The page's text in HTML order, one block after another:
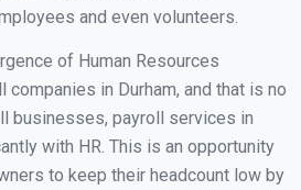
and even volunteers.
of Human Resources
in Durham, and that is no
businesses, payroll services in
with HR. This is an opportunity
to keep their headcount low by